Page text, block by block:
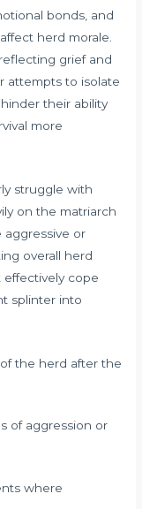
bonds, and
herd morale.
grief and
attempts to isolate
their ability
more
struggle with
on the matriarch
aggressive or
overall herd
effectively cope
splinter into
the herd after the
of aggression or
where